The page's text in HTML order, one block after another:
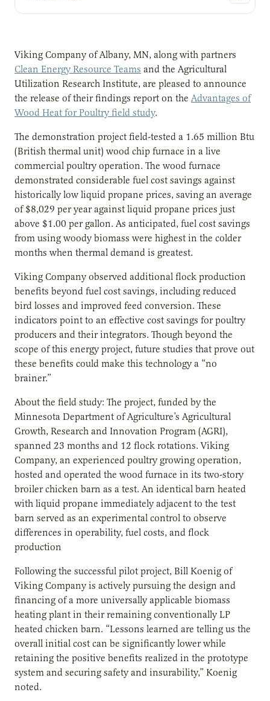
Viking Company of Albany, MN, along with partners
Clean Energy Resource Teams and the Agricultural
Utilization Research Institute, are pleased to announce
the release of their findings report on the Advantages of
Wood Heat for Poultry field study.
The demonstration project field-tested a 1.65 million Btu
(British thermal unit) wood chip furnace in a live
commercial poultry operation. The wood furnace
demonstrated considerable fuel cost savings against
historically low liquid propane prices, saving an average
of $8,029 per year against liquid propane prices just
above $1.00 per gallon. As anticipated, fuel cost savings
from using woody biomass were highest in the colder
months when thermal demand is greatest.
Viking Company observed additional flock production
benefits beyond fuel cost savings, including reduced
bird losses and improved feed conversion. These
indicators point to an effective cost savings for poultry
producers and their integrators. Though beyond the
scope of this energy project, future studies that prove out
these benefits could make this technology a “no
brainer.”
About the field study: The project, funded by the
Minnesota Department of Agriculture’s Agricultural
Growth, Research and Innovation Program (AGRI),
spanned 23 months and 12 flock rotations. Viking
Company, an experienced poultry growing operation,
hosted and operated the wood furnace in its two-story
broiler chicken barn as a test. An identical barn heated
with liquid propane immediately adjacent to the test
barn served as an experimental control to observe
differences in operability, fuel costs, and flock
production
Following the successful pilot project, Bill Koenig of
Viking Company is actively pursuing the design and
financing of a more universally applicable biomass
heating plant in their remaining conventionally LP
heated chicken barn. “Lessons learned are telling us the
overall initial cost can be significantly lower while
retaining the positive benefits realized in the prototype
system and securing safety and insurability,” Koenig
noted.